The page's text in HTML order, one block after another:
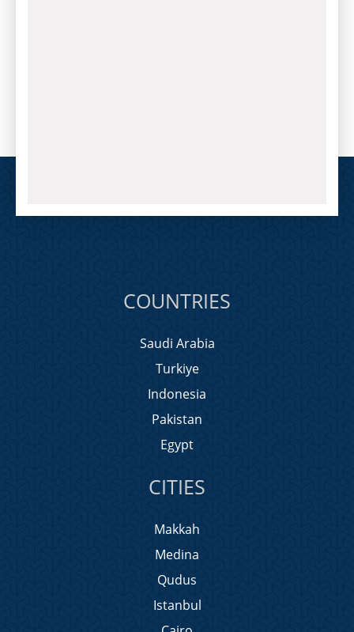
COUNTRIES
Saudi Arabia
Turkiye
Indonesia
Pakistan
Egypt
CITIES
Makkah
Medina
Qudus
Istanbul